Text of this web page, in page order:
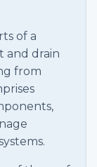
of a
and drain
from